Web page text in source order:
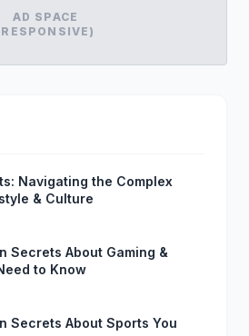
AD SPACE
Navigating the Complex
& Culture
Secrets About Gaming &
to Know
Secrets About Sports You